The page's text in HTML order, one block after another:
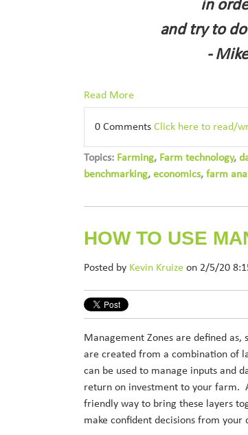
in
and try to
-
Read More
0 Comments Click here to read/
Topics: Farming, Farm technology,
benchmarking, economics, farm
HOW TO USE
Posted by Kevin Kruize on 2/5/20
Management Zones are defined
are created from a combination of
can be used to manage inputs and
return on investment to your farm.
friendly way to bring these layers
make confident decisions from your